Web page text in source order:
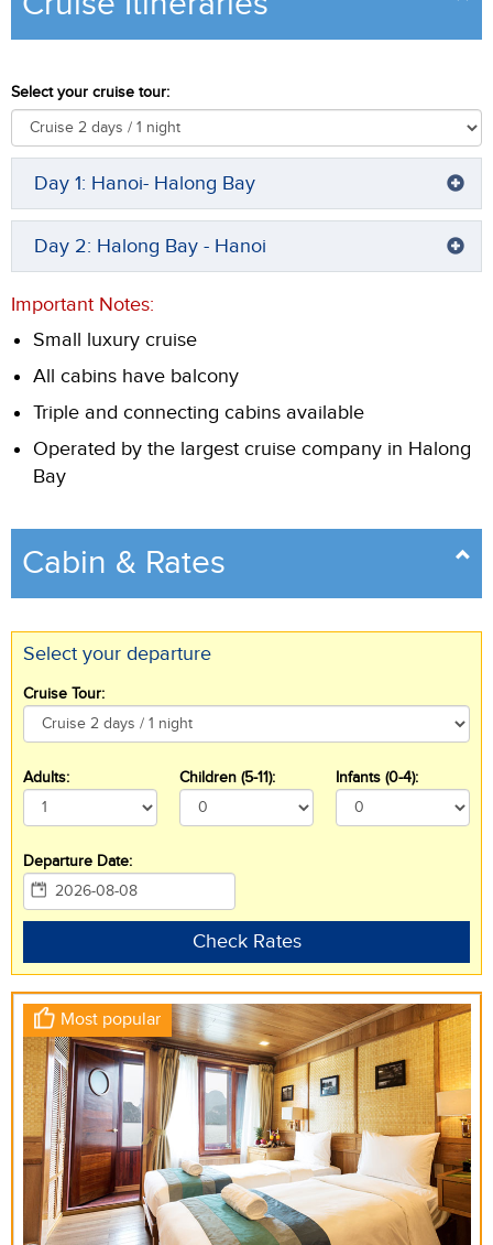
sqm. Triple cabin is availble allowing family with
children or group of 3 friends to find more option to
stay. Connecting cabins are available on request.
Select your cruise tour:
Day 1: Hanoi- Halong Bay
Day 2: Halong Bay - Hanoi
Important Notes:
Small luxury cruise
All cabins have balcony
Triple and connecting cabins available
Operated by the largest cruise company in Halong
Bay
Cabin & Rates
Select your departure
Cruise Tour:
Adults: Children (5-11): Infants (0-4):
Departure Date:
Check Rates
Most popular